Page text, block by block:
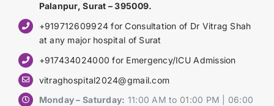
Palanpur, Surat – 395009.
+919712609924 for Consultation of Dr Vitrag Shah
at any major hospital of Surat
+917434024000 for Emergency/ICU Admission
vitraghospital2024@gmail.com
Monday – Saturday: 11:00 AM to 01:00 PM | 06:00